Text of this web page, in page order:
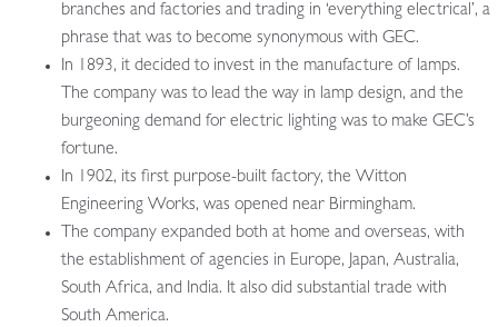
branches and factories and trading in ‘everything electrical’, a
phrase that was to become synonymous with GEC.
In 1893, it decided to invest in the manufacture of lamps.
The company was to lead the way in lamp design, and the
burgeoning demand for electric lighting was to make GEC’s
fortune.
In 1902, its first purpose-built factory, the Witton
Engineering Works, was opened near Birmingham.
The company expanded both at home and overseas, with
the establishment of agencies in Europe, Japan, Australia,
South Africa, and India. It also did substantial trade with
South America.